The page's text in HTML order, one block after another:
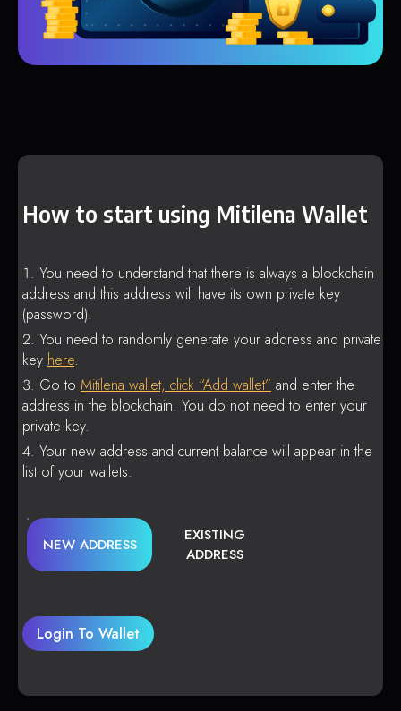
How to start using Mitilena Wallet
You need to understand that there is always a blockchain
address and this address will have its own private key
(password).
You need to randomly generate your address and private
key here.
Go to Mitilena wallet, click “Add wallet” and enter the
address in the blockchain. You do not need to enter your
private key.
Your new address and current balance will appear in the
list of your wallets.
NEW ADDRESS
EXISTING
ADDRESS
Login To Wallet